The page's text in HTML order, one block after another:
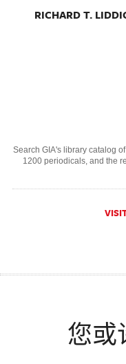
RICHARD T.
Search GIA's library catalog
1200 periodicals, and the
您或